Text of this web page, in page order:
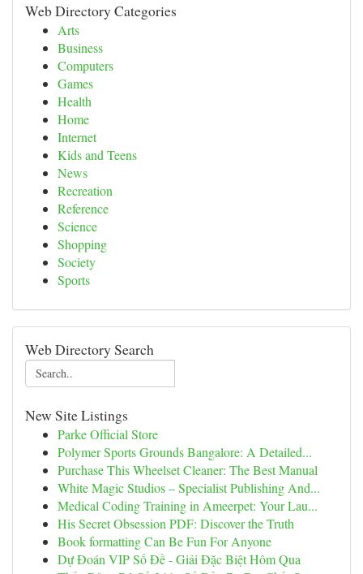
Web Directory Categories
Arts
Business
Computers
Games
Health
Home
Internet
Kids and Teens
News
Recreation
Reference
Science
Shopping
Society
Sports
Web Directory Search
New Site Listings
Parke Official Store
Polymer Sports Grounds Bangalore: A Detailed...
Purchase This Wheelset Cleaner: The Best Manual
White Magic Studios – Specialist Publishing And...
Medical Coding Training in Ameerpet: Your Lau...
His Secret Obsession PDF: Discover the Truth
Book formatting Can Be Fun For Anyone
Dự Đoán VIP Số Đề - Giải Đặc Biệt Hôm Qua